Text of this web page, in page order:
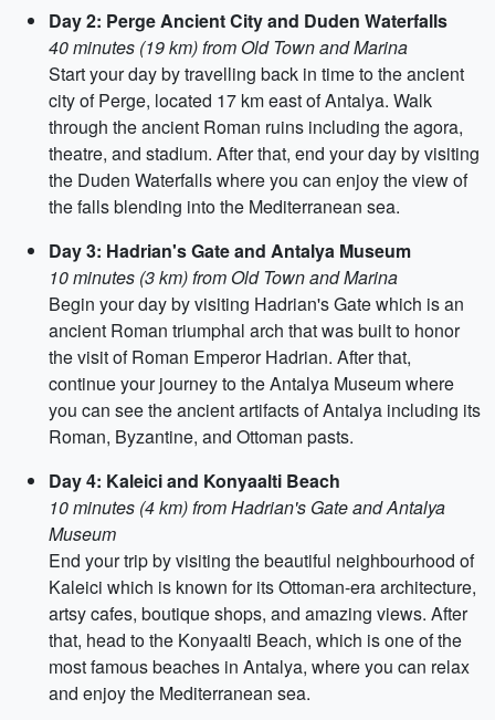
Day 2: Perge Ancient City and Duden Waterfalls
40 minutes (19 km) from Old Town and Marina
Start your day by travelling back in time to the ancient
city of Perge, located 17 km east of Antalya. Walk
through the ancient Roman ruins including the agora,
theatre, and stadium. After that, end your day by visiting
the Duden Waterfalls where you can enjoy the view of
the falls blending into the Mediterranean sea.
Day 3: Hadrian's Gate and Antalya Museum
10 minutes (3 km) from Old Town and Marina
Begin your day by visiting Hadrian's Gate which is an
ancient Roman triumphal arch that was built to honor
the visit of Roman Emperor Hadrian. After that,
continue your journey to the Antalya Museum where
you can see the ancient artifacts of Antalya including its
Roman, Byzantine, and Ottoman pasts.
Day 4: Kaleici and Konyaalti Beach
10 minutes (4 km) from Hadrian's Gate and Antalya
Museum
End your trip by visiting the beautiful neighbourhood of
Kaleici which is known for its Ottoman-era architecture,
artsy cafes, boutique shops, and amazing views. After
that, head to the Konyaalti Beach, which is one of the
most famous beaches in Antalya, where you can relax
and enjoy the Mediterranean sea.